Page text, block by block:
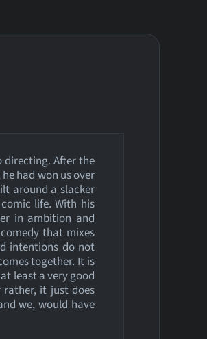
directing. After the
had won us over
around a slacker
life. With his
in ambition and
that mixes
intentions do not
together. It is
least a very good
it just does
we, would have